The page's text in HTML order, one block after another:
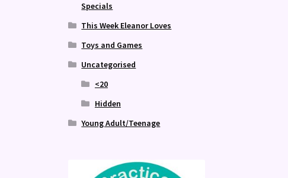
Specials
This Week Eleanor Loves
Toys and Games
Uncategorised
<20
Hidden
Young Adult/Teenage